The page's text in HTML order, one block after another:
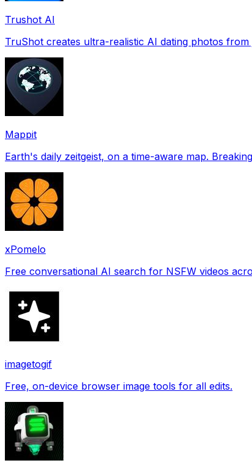
Trushot AI
TruShot creates ultra-realistic AI dating photos
Mappit
xPomelo
Free conversational AI search for NSFW videos
imagetogif
Free, on-device browser image tools for all edits.